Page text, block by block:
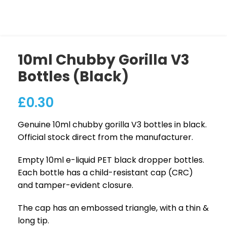
10ml Chubby Gorilla V3
Bottles (Black)
£0.30
Genuine 10ml chubby gorilla V3 bottles in black.
Official stock direct from the manufacturer.
Empty 10ml e-liquid PET black dropper bottles.
Each bottle has a child-resistant cap (CRC)
and tamper-evident closure.
The cap has an embossed triangle, with a thin &
long tip.